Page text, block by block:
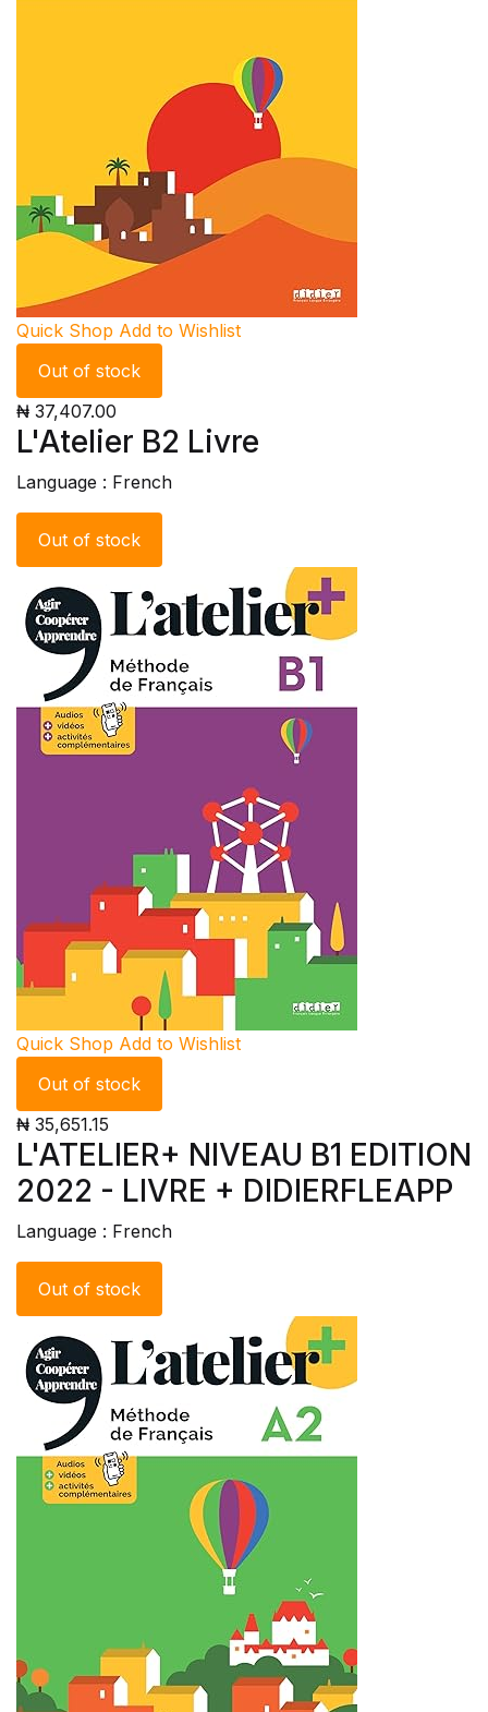
Quick Shop Add to Wishlist
Out of stock
₦ 37,407.00
L'Atelier B2 Livre
Language : French
Out of stock
Quick Shop Add to Wishlist
Out of stock
₦ 35,651.15
L'ATELIER+ NIVEAU B1 EDITION
2022 - LIVRE + DIDIERFLEAPP
Language : French
Out of stock